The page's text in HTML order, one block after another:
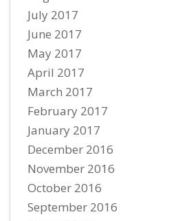
July 2017
June 2017
May 2017
April 2017
March 2017
February 2017
January 2017
December 2016
November 2016
October 2016
September 2016